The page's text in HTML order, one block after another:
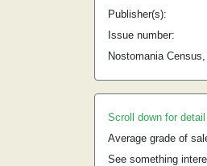
Publisher(s):
Issue number:
Nostomania
Scroll down for
Average grade of
See something